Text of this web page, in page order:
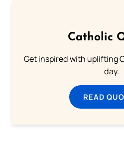
Catholic
Get inspired with uplifting
day.
READ